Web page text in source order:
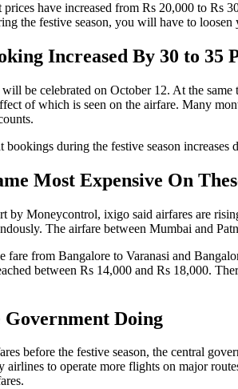
have increased from Rs 20,000 to Rs
the festive season, you will have to loosen
Increased By 30 to 35
be celebrated on October 12. At the
of which is seen on the airfare. Many
during the festive season
Most Expensive On
by Moneycontrol, ixigo said airfares are
The airfare between Mumbai and
fare from Bangalore to Varanasi and
between Rs 14,000 and Rs 18,000.
Doing
before the festive season, the central
airlines to operate more flights on major